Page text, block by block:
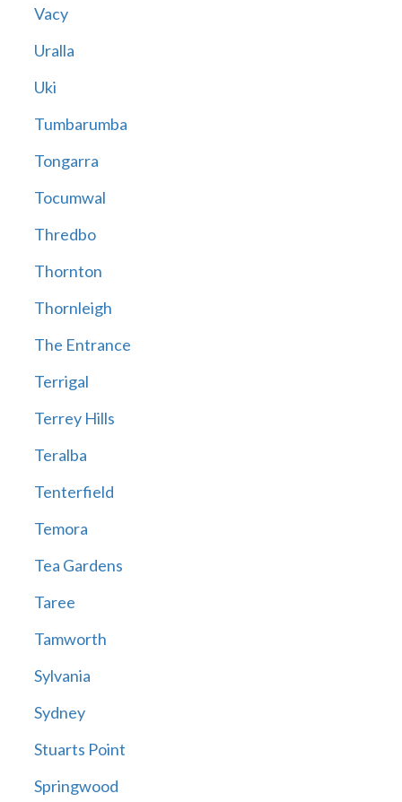
Vacy
Uralla
Uki
Tumbarumba
Tongarra
Tocumwal
Thredbo
Thornton
Thornleigh
The Entrance
Terrigal
Terrey Hills
Teralba
Tenterfield
Temora
Tea Gardens
Taree
Tamworth
Sylvania
Sydney
Stuarts Point
Springwood